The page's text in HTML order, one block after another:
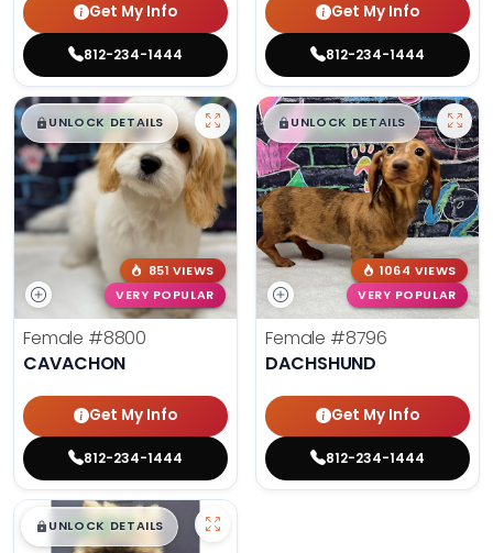
Get My Info
812-234-1444
Get My Info
812-234-1444
$█,█99
UNLOCK DETAILS
851 VIEWS
VERY POPULAR
Female #8800
CAVACHON
Get My Info
812-234-1444
$█,█ 99
UNLOCK DETAILS
1064 VIEWS
VERY POPULAR
Female #8796
DACHSHUND
Get My Info
812-234-1444
$█,█99
UNLOCK DETAILS